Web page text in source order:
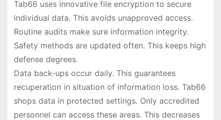
Tab66 uses innovative file encryption to secure
individual data. This avoids unapproved access.
Routine audits make sure information integrity.
Safety methods are updated often. This keeps high
defense degrees.
Data back-ups occur daily. This guarantees
recuperation in situation of information loss. Tab66
shops data in protected settings. Only accredited
personnel can access these areas. This decreases